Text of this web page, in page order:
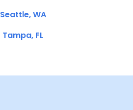
Seattle, WA
Tampa, FL